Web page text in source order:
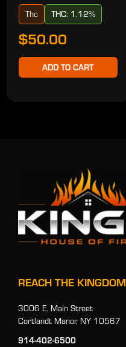
Thc THC: 1.12%
$50.00
ADD TO CART
REACH THE KINGDOM
3006 E. Main Street
Cortlandt Manor, NY 10567
914-402-6500